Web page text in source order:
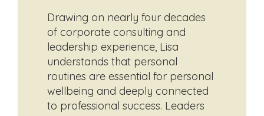
Drawing on nearly four decades
of corporate consulting and
leadership experience, Lisa
understands that personal
routines are essential for personal
wellbeing and deeply connected
to professional success. Leaders